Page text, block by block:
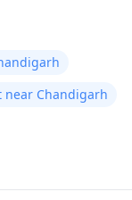
Chandigarh